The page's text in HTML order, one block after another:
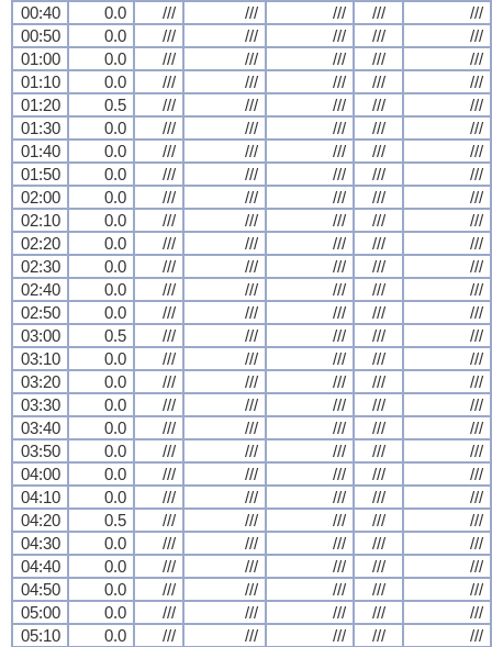
00:40
0.0 /// /// /// ///
///
00:50
0.0 /// /// /// ///
///
01:00
0.0 /// /// /// ///
///
01:10
0.0 /// /// /// ///
///
01:20
0.5 /// /// /// ///
///
01:30
0.0 /// /// /// ///
///
01:40
0.0 /// /// /// ///
///
01:50
0.0 /// /// /// ///
///
02:00
0.0 /// /// /// ///
///
02:10
0.0 /// /// /// ///
///
02:20
0.0 /// /// /// ///
///
02:30
0.0 /// /// /// ///
///
02:40
0.0 /// /// /// ///
///
02:50
0.0 /// /// /// ///
///
03:00
0.5 /// /// /// ///
///
03:10
0.0 /// /// /// ///
///
03:20
0.0 /// /// /// ///
///
03:30
0.0 /// /// /// ///
///
03:40
0.0 /// /// /// ///
///
03:50
0.0 /// /// /// ///
///
04:00
0.0 /// /// /// ///
///
04:10
0.0 /// /// /// ///
///
04:20
0.5 /// /// /// ///
///
04:30
0.0 /// /// /// ///
///
04:40
0.0 /// /// /// ///
///
04:50
0.0 /// /// /// ///
///
05:00
0.0 /// /// /// ///
///
05:10
0.0 /// /// /// ///
///